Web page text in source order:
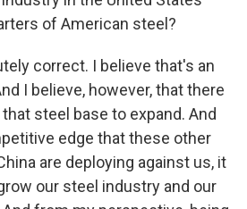
of American steel?
correct. I believe that's an
I believe, however, that there
steel base to expand. And
edge that these other
are deploying against us, it
our steel industry and our